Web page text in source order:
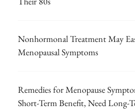
Nonhormonal Treatment May
Menopausal Symptoms
Remedies for Menopause
Short-Term Benefit, Need Long-